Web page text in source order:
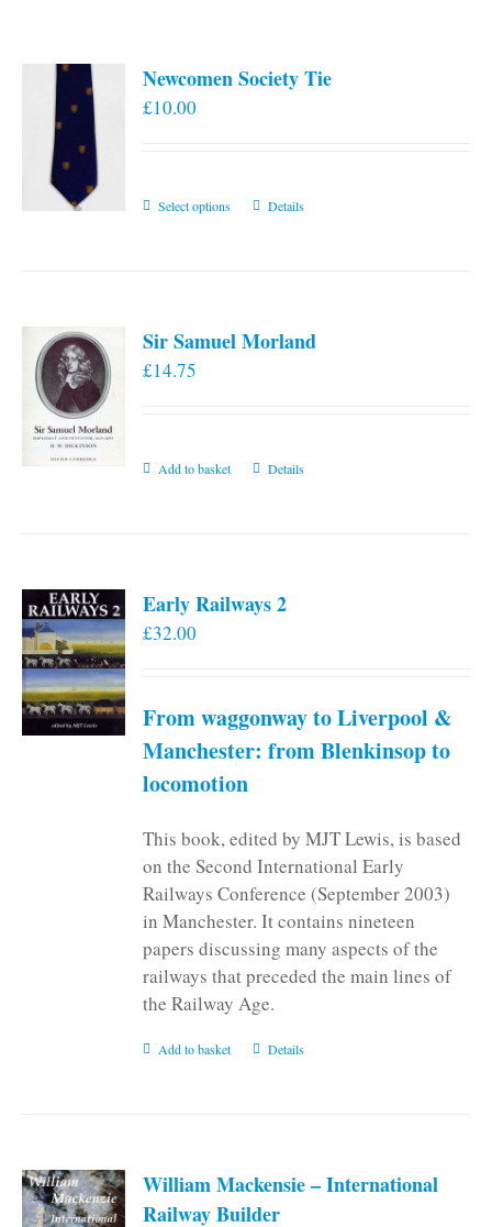
Newcomen Society Tie
£10.00
Select options
This
The
Details
Sir Samuel Morland
£14.75
Add to basket Details
Early Railways 2
£32.00
From waggonway to Liverpool &
Manchester: from Blenkinsop to
locomotion
This book, edited by MJT Lewis, is based
on the Second International Early
Railways Conference (September 2003)
in Manchester. It contains nineteen
papers discussing many aspects of the
railways that preceded the main lines of
the Railway Age.
Add to basket Details
William Mackensie – International
Railway Builder